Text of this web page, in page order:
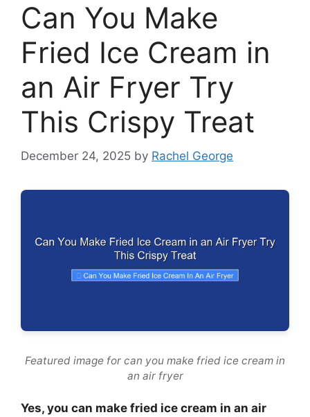
Can You Make
Fried Ice Cream in
an Air Fryer Try
This Crispy Treat
December 24, 2025 by Rachel George
Featured image for can you make fried ice cream in
an air fryer
Yes, you can make fried ice cream in an air